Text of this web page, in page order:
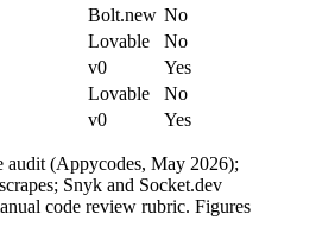
Bolt.new No
Lovable
No
v0
Yes
Lovable
No
v0 Yes
audit (Appycodes, May 2026);
Snyk and Socket.dev
code review rubric. Figures